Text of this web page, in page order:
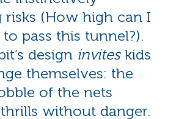
risks (How high can I
pass this tunnel?).
design inviteskids
themselves: the
of the nets
without danger.